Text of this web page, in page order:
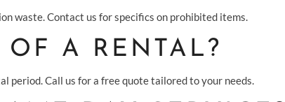
waste. Contact us for specifics on prohibited items.
OF A RENTAL?
period. Call us for a free quote tailored to your needs.